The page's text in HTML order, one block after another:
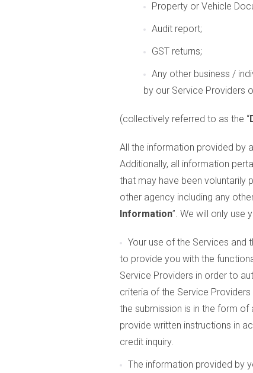
Property or Vehicle
Audit report;
GST returns;
Any other business /
by our Service Providers
(collectively referred to as the “
All the information provided by
Additionally, all information
that may have been voluntarily
other agency including any
Information”. We will only use
Your use of the Services and
to provide you with the
Service Providers in order to
criteria of the Service
the submission is in the form of
provide written instructions in
credit inquiry.
The information provided by